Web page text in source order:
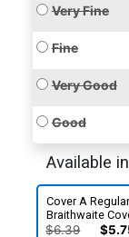
Very Fine
Fine
Very Good
Good
Available
Cover A
Braithwaite
$6.39